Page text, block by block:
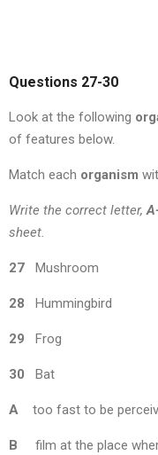
Questions 27-30
Look at the following
of features below.
Match each organism
Write the correct letter,
sheet.
27 Mushroom
28 Hummingbird
29 Frog
30 Bat
A too fast to be
B film at the place